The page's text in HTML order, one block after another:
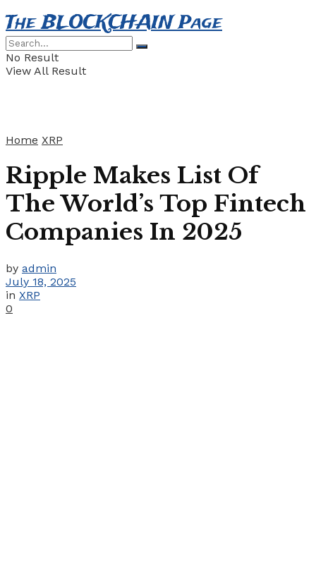
The BLOCKCHAIN Page
No Result
View All Result
Home XRP
Ripple Makes List Of
The World’s Top Fintech
Companies In 2025
by admin
July 18, 2025
in XRP
0